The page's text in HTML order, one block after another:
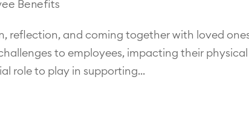
Benefits
reflection, and coming together with loved
to employees, impacting their physical
role to play in supporting...